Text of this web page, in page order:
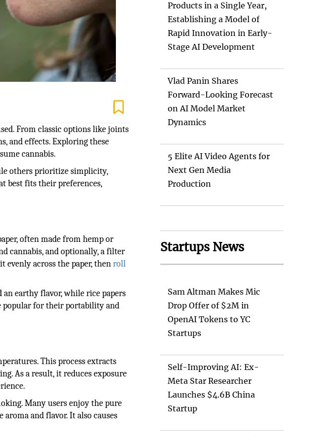
From classic options like joints
and effects. Exploring these
cannabis.
others prioritize simplicity,
best fits their preferences,
often made from hemp or
cannabis, and optionally, a filter
evenly across the paper, thenroll
an earthy flavor, while rice papers
popular for their portability and
This process extracts
As a result, it reduces exposure
Many users enjoy the pure
and flavor. It also causes
Products in a Single Year,
Establishing a Model of
Rapid Innovation in Early-
Stage AI Development
Vlad Panin Shares
Forward-Looking Forecast
on AI Model Market
Dynamics
5 Elite AI Video Agents for
Next Gen Media
Production
Startups News
Sam Altman Makes Mic
Drop Offer of $2M in
OpenAI Tokens to YC
Startups
Self-Improving AI: Ex-
Meta Star Researcher
Launches $4.6B China
Startup